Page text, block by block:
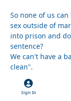
So none of us
sex outside of
into prison and
sentence?
We can't have a
clean".
Really?
Sign In